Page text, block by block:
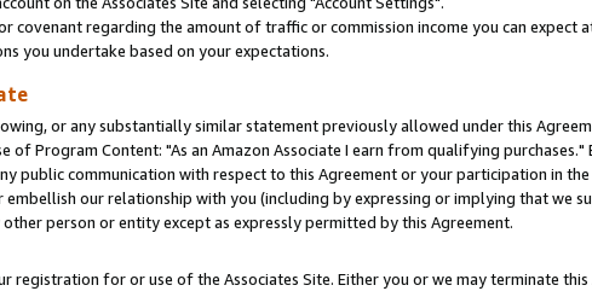
covenant regarding the amount of traffic or commission income you can expect
you undertake based on your expectations.
or any substantially similar statement previously allowed under this
of Program Content: "As an Amazon Associate I earn from qualifying
public communication with respect to this Agreement or your participation in
our relationship with you (including by expressing or implying that we
person or entity except as expressly permitted by this Agreement.
registration for or use of the Associates Site. Either you or we may terminate